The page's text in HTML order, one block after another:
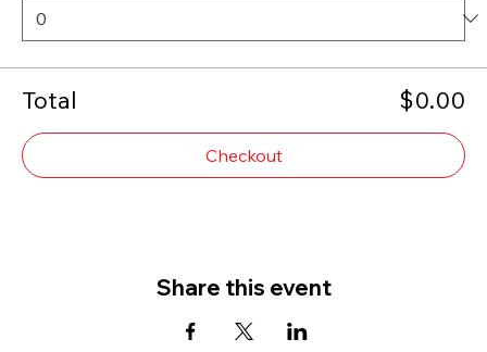
Total $0.00
Checkout
Share this event